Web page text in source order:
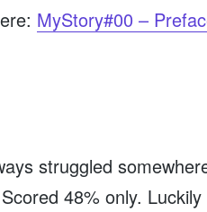
MyStory#00 –
struggled
48% only.